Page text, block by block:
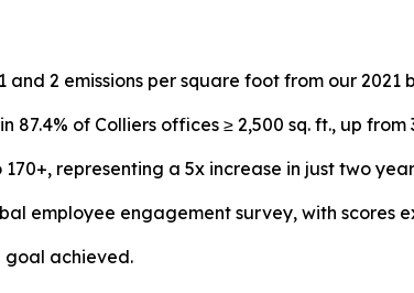
and 2 emissions per square foot from our 2021
of Colliers offices ≥ 2,500 sq. ft., up from
representing a 5x increase in just two
employee engagement survey, with scores
goal achieved.